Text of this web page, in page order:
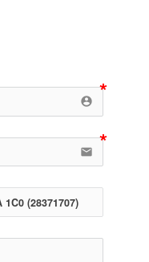
account_circle
email